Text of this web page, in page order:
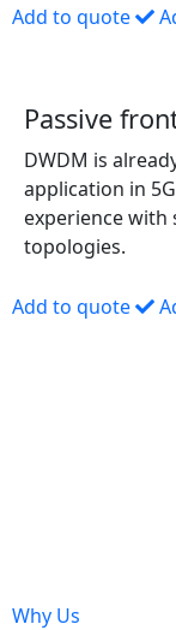
Add to quote
Passive
DWDM is
application in
experience with
topologies.
Add to quote
Why Us